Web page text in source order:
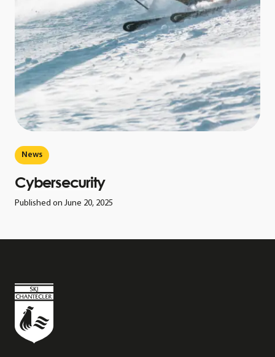
News
Cybersecurity
Published on June 20, 2025